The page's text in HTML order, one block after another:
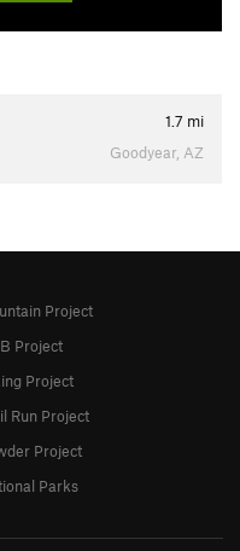
1.7 mi
Goodyear, AZ
Project
Project
Project
Run Project
Project
Parks